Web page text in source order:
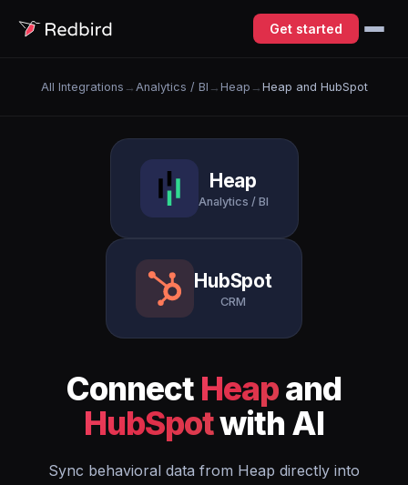
Get started
All Integrations → Analytics / BI → Heap → Heap and HubSpot
Heap
Analytics / BI
HubSpot
CRM
Connect Heapand
HubSpotwith AI
Sync behavioral data from Heap directly into